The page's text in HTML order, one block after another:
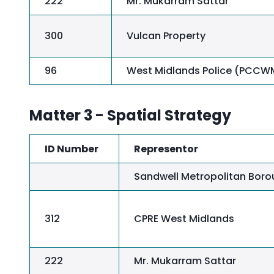
300 Vulcan Property
96 West Midlands Police
Matter 3 - Spatial Strategy
ID Number
Representor
Sandwell Metropolitan
312 CPRE West Midlands
222 Mr. Mukarram Sattar